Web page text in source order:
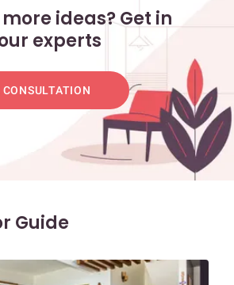
ideas? Get in
experts
CONSULTATION
Guide